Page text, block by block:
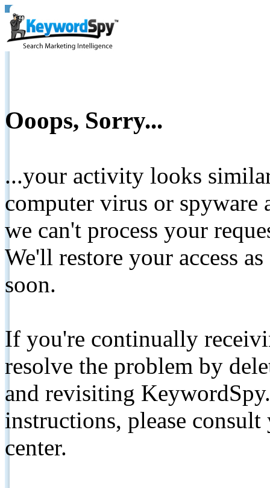
Ooops, Sorry...
...your activity looks
computer virus or spyware
we can't process your
We'll restore your access
soon.
If you're continually
resolve the problem by
and revisiting
instructions, please
center.